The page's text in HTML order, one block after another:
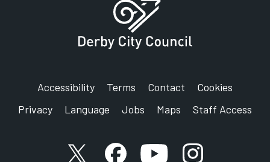
Accessibility Terms Contact
Cookies
Privacy
Language Jobs Maps Staff Access
X accountFacebook account
YouTube account
Instagram